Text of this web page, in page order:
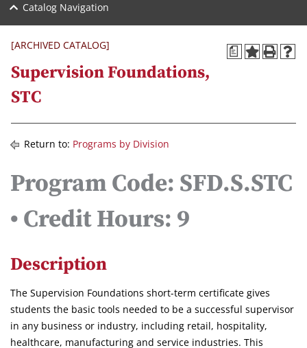
Catalog Navigation
a
[ARCHIVED CATALOG]
Supervision Foundations,
STC
Return to: Programs by Division
Program Code: SFD.S.STC
• Credit Hours: 9
Description
The Supervision Foundations short-term certificate gives
students the basic tools needed to be a successful supervisor
in any business or industry, including retail, hospitality,
healthcare, manufacturing and service industries. This